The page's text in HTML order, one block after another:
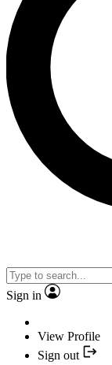
Sign in
View Profile
Sign out